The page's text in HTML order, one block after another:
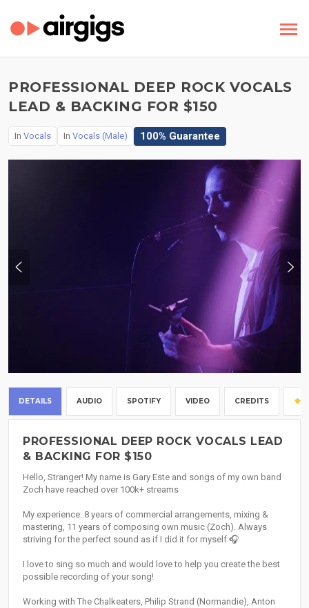
PROFESSIONAL DEEP ROCK VOCALS
LEAD & BACKING FOR $150
In Vocals In Vocals (Male) 100% Guarantee
DETAILS AUDIO SPOTIFY VIDEO CREDITS
PROFESSIONAL DEEP ROCK VOCALS LEAD
& BACKING FOR $150
Hello, Stranger! My name is Gary Este and songs of my own band
Zoch have reached over 100k+ streams
My experience: 8 years of commercial arrangements, mixing &
mastering, 11 years of composing own music (Zoch). Always
striving for the perfect sound as if I did it for myself 🎧
I love to sing so much and would love to help you create the best
possible recording of your song!
Working with The Chalkeaters, Philip Strand (Normandie), Anton